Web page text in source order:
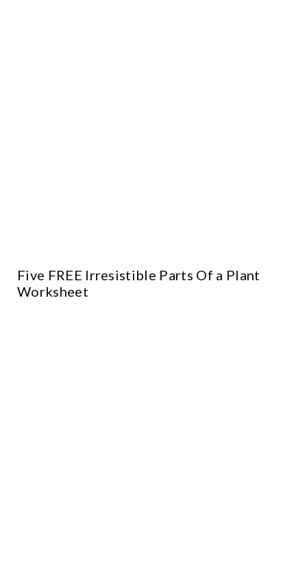
Five FREE Irresistible Parts Of a Plant
Worksheet